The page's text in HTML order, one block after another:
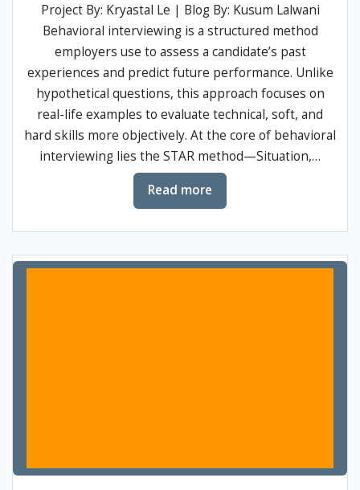
Project By: Kryastal Le | Blog By: Kusum Lalwani
Behavioral interviewing is a structured method
employers use to assess a candidate’s past
experiences and predict future performance. Unlike
hypothetical questions, this approach focuses on
real-life examples to evaluate technical, soft, and
hard skills more objectively. At the core of behavioral
interviewing lies the STAR method—Situation,…
Read more